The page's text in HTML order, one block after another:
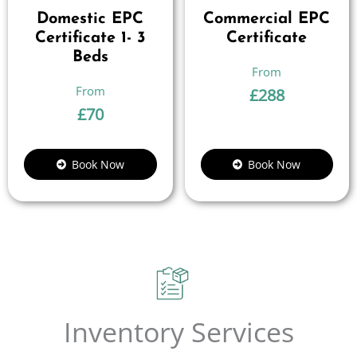
Domestic EPC
Certificate 1- 3
Beds
£70
Book Now
Commercial EPC
Certificate
£288
Book Now
Inventory Services